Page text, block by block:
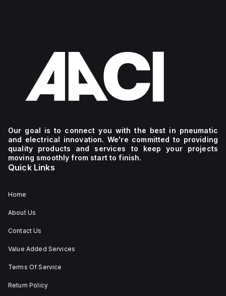
Our goal is to connect you with the best in pneumatic
and electrical innovation. We're committed to providing
quality products and services to keep your projects
moving smoothly from start to finish.
Quick Links
Home
About Us
Contact Us
Value Added Services
Terms Of Service
Return Policy